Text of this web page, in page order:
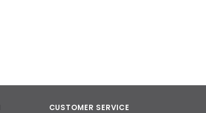
CUSTOMER SERVICE